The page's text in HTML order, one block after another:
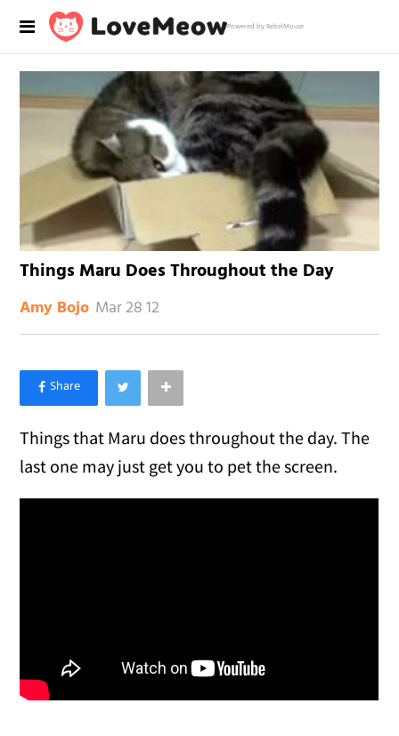
Powered by RebelMouse
Things Maru Does Throughout the Day
Amy Bojo Mar 28 12
×
Like Love Meow on Facebook
Things that Maru does throughout the day. The
last one may just get you to pet the screen.